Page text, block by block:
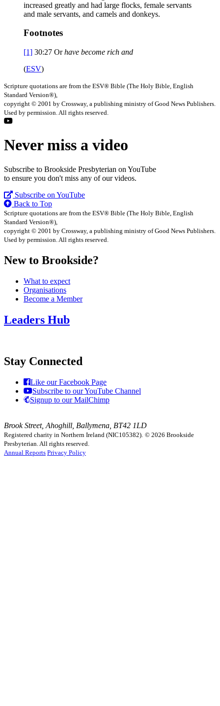
increased greatly and had large flocks, female servants
and male servants, and camels and donkeys.
Footnotes
[1] 30:27 Orhave become rich and
(ESV)
Scripture quotations are from the ESV® Bible (The Holy Bible, English
Standard Version®),
copyright © 2001 by Crossway, a publishing ministry of Good News Publishers.
Used by permission. All rights reserved.
Never miss a video
Subscribe to Brookside Presbyterian on YouTube
to ensure you don't miss any of our videos.
Subscribe on YouTube
Back to Top
Scripture quotations are from the ESV® Bible (The Holy Bible, English
Standard Version®),
copyright © 2001 by Crossway, a publishing ministry of Good News Publishers.
Used by permission. All rights reserved.
New to Brookside?
What to expect
Organisations
Become a Member
Leaders Hub
Stay Connected
Like our Facebook Page
Subscribe to our YouTube Channel
Signup to our MailChimp
Brook Street, Ahoghill, Ballymena, BT42 1LD
Registered charity in Northern Ireland (NIC105382). © 2026 Brookside
Presbyterian. All rights reserved.
Annual Reports Privacy Policy